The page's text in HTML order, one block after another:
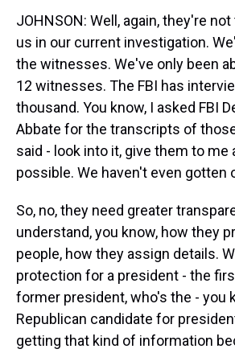
JOHNSON: Well, again, they're
us in our current investigation.
the witnesses. We've only been
12 witnesses. The FBI has
thousand. You know, I asked FBI
Abbate for the transcripts of
said - look into it, give them to me
possible. We haven't even gotten
So, no, they need greater
understand, you know, how they
people, how they assign details.
protection for a president - the
former president, who's the - you
Republican candidate for
getting that kind of information